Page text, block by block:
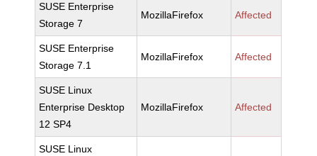
SUSE Enterprise
Storage 7
MozillaFirefox Affected
SUSE Enterprise
Storage 7.1
MozillaFirefox Affected
SUSE Linux
Enterprise Desktop
12 SP4
MozillaFirefox Affected
SUSE Linux